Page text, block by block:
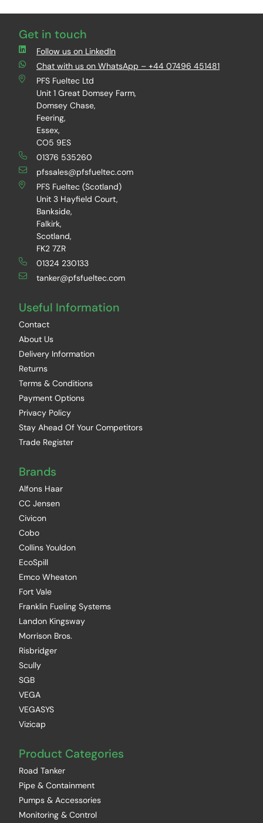
Get in touch
Follow us on LinkedIn
Chat with us on WhatsApp – +44 07496 451481
PFS Fueltec Ltd
Unit 1 Great Domsey Farm,
Domsey Chase,
Feering,
Essex,
CO5 9ES
01376 535260
pfssales@pfsfueltec.com
PFS Fueltec (Scotland)
Unit 3 Hayfield Court,
Bankside,
Falkirk,
Scotland,
FK2 7ZR
01324 230133
tanker@pfsfueltec.com
Useful Information
Contact
About Us
Delivery Information
Returns
Terms & Conditions
Payment Options
Privacy Policy
Stay Ahead Of Your Competitors
Trade Register
Brands
Alfons Haar
CC Jensen
Civicon
Cobo
Collins Youldon
EcoSpill
Emco Wheaton
Fort Vale
Franklin Fueling Systems
Landon Kingsway
Morrison Bros.
Risbridger
Scully
SGB
VEGA
VEGASYS
Vizicap
Product Categories
Road Tanker
Pipe & Containment
Pumps & Accessories
Monitoring & Control